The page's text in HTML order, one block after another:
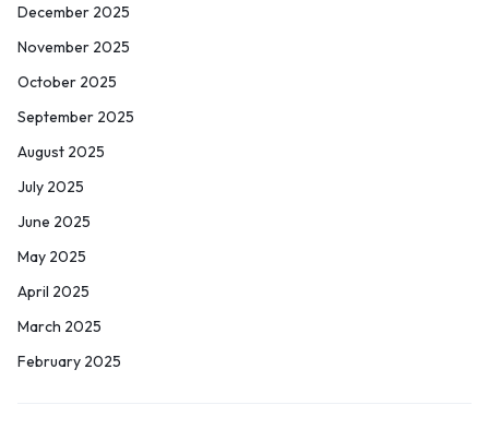
December 2025
November 2025
October 2025
September 2025
August 2025
July 2025
June 2025
May 2025
April 2025
March 2025
February 2025